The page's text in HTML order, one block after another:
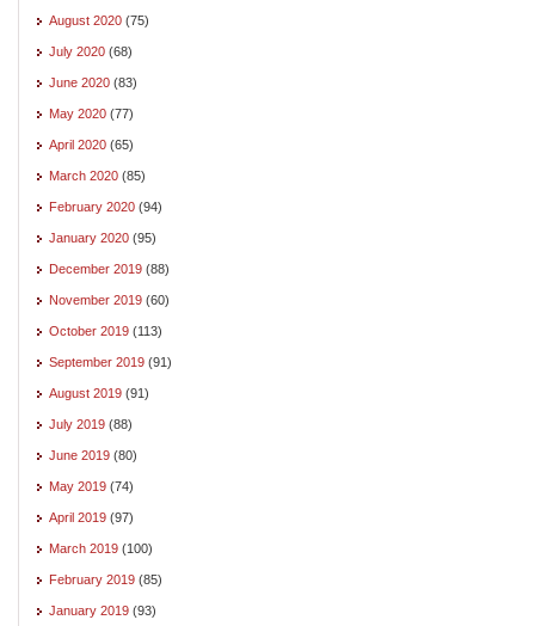
August 2020 (75)
July 2020 (68)
June 2020 (83)
May 2020 (77)
April 2020 (65)
March 2020 (85)
February 2020 (94)
January 2020 (95)
December 2019 (88)
November 2019 (60)
October 2019 (113)
September 2019 (91)
August 2019 (91)
July 2019 (88)
June 2019 (80)
May 2019 (74)
April 2019 (97)
March 2019 (100)
February 2019 (85)
January 2019 (93)